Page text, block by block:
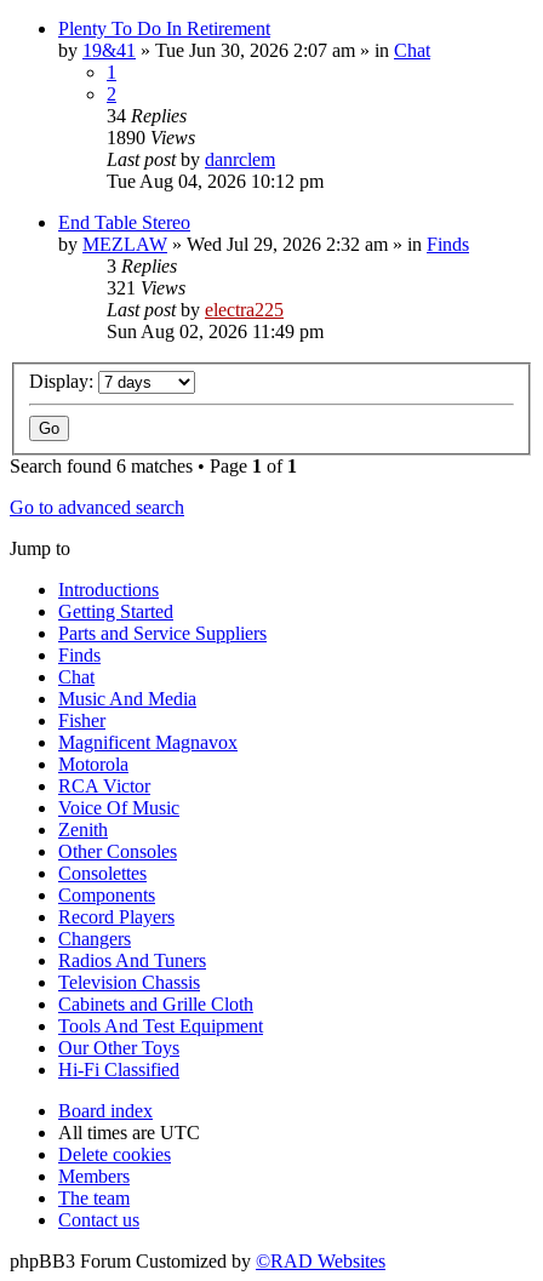
Plenty To Do In Retirement
by 19&41 » Tue Jun 30, 2026 2:07 am » in Chat
1
2
34 Replies
1890 Views
Last postby danrclem
Tue Aug 04, 2026 10:12 pm
End Table Stereo
by MEZLAW » Wed Jul 29, 2026 2:32 am » in Finds
3 Replies
321 Views
Last postby electra225
Sun Aug 02, 2026 11:49 pm
Display:
Search found 6 matches • Page 1 of 1
Go to advanced search
Jump to
Introductions
Getting Started
Parts and Service Suppliers
Finds
Chat
Music And Media
Fisher
Magnificent Magnavox
Motorola
RCA Victor
Voice Of Music
Zenith
Other Consoles
Consolettes
Components
Record Players
Changers
Radios And Tuners
Television Chassis
Cabinets and Grille Cloth
Tools And Test Equipment
Our Other Toys
Hi-Fi Classified
Board index
All times are UTC
Delete cookies
Members
The team
Contact us
phpBB3 Forum Customized by ©RAD Websites